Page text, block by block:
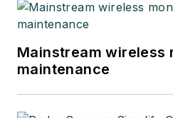
Mainstream wireless
maintenance